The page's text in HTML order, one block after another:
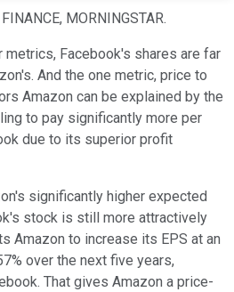
MORNINGSTAR.
Facebook's shares are far
And the one metric, price to
Amazon can be explained by the
to pay significantly more per
due to its superior profit
significantly higher expected
stock is still more attractively
Amazon to increase its EPS at an
over the next five years,
That gives Amazon a price-